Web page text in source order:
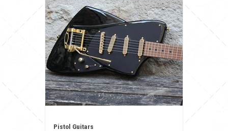
Pistol Guitars